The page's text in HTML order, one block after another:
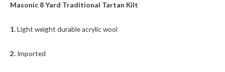
Masonic 8 Yard Traditional Tartan Kilt
1.Light weight durable acrylic wool
2. Imported